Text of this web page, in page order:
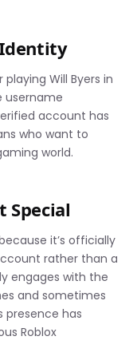
Identity
Will Byers in
username
account has
who want to
world.
Special
it’s officially
rather than a
engages with the
and sometimes
presence has
Roblox